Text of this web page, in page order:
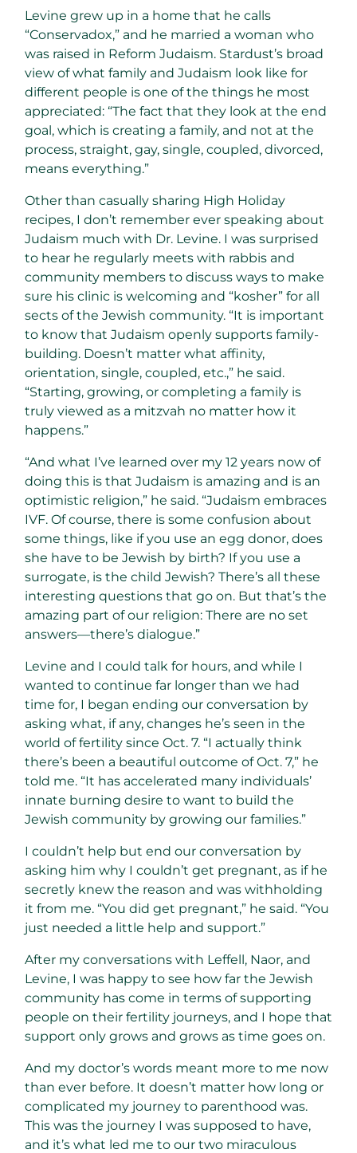
Levine grew up in a home that he calls
“Conservadox,” and he married a woman who
was raised in Reform Judaism. Stardust’s broad
view of what family and Judaism look like for
different people is one of the things he most
appreciated: “The fact that they look at the end
goal, which is creating a family, and not at the
process, straight, gay, single, coupled, divorced,
means everything.”
Other than casually sharing High Holiday
recipes, I don’t remember ever speaking about
Judaism much with Dr. Levine. I was surprised
to hear he regularly meets with rabbis and
community members to discuss ways to make
sure his clinic is welcoming and “kosher” for all
sects of the Jewish community. “It is important
to know that Judaism openly supports family-
building. Doesn’t matter what affinity,
orientation, single, coupled, etc.,” he said.
“Starting, growing, or completing a family is
truly viewed as a mitzvah no matter how it
happens.”
“And what I’ve learned over my 12 years now of
doing this is that Judaism is amazing and is an
optimistic religion,” he said. “Judaism embraces
IVF. Of course, there is some confusion about
some things, like if you use an egg donor, does
she have to be Jewish by birth? If you use a
surrogate, is the child Jewish? There’s all these
interesting questions that go on. But that’s the
amazing part of our religion: There are no set
answers—there’s dialogue.”
Levine and I could talk for hours, and while I
wanted to continue far longer than we had
time for, I began ending our conversation by
asking what, if any, changes he’s seen in the
world of fertility since Oct. 7. “I actually think
there’s been a beautiful outcome of Oct. 7,” he
told me. “It has accelerated many individuals’
innate burning desire to want to build the
Jewish community by growing our families.”
I couldn’t help but end our conversation by
asking him why I couldn’t get pregnant, as if he
secretly knew the reason and was withholding
it from me. “You did get pregnant,” he said. “You
just needed a little help and support.”
After my conversations with Leffell, Naor, and
Levine, I was happy to see how far the Jewish
community has come in terms of supporting
people on their fertility journeys, and I hope that
support only grows and grows as time goes on.
And my doctor’s words meant more to me now
than ever before. It doesn’t matter how long or
complicated my journey to parenthood was.
This was the journey I was supposed to have,
and it’s what led me to our two miraculous